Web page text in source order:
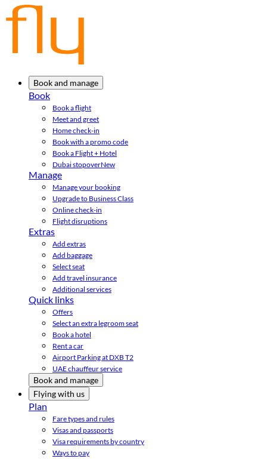
Book and manage
Book
Book a flight
Meet and greet
Home check-in
Book with a promo code
Book a Flight + Hotel
Dubai stopoverNew
Manage
Manage your booking
Upgrade to Business Class
Online check-in
Flight disruptions
Extras
Add extras
Add baggage
Select seat
Add travel insurance
Additional services
Quick links
Offers
Select an extra legroom seat
Book a hotel
Rent a car
Airport Parking at DXB T2
UAE chauffeur service
Book and manage
Flying with us
Plan
Fare types and rules
Visas and passports
Visa requirements by country
Ways to pay